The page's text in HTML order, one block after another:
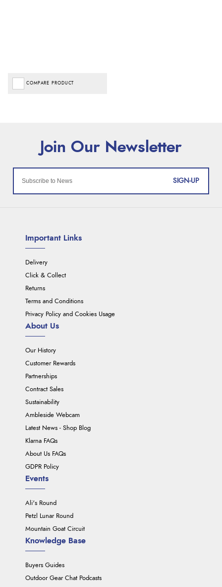
COMPARE PRODUCT
SIGN-UP
Important Links
Delivery
Click & Collect
Returns
Terms and Conditions
Privacy Policy and Cookies Usage
About Us
Our History
Customer Rewards
Partnerships
Contract Sales
Sustainability
Ambleside Webcam
Latest News - Shop Blog
Klarna FAQs
About Us FAQs
GDPR Policy
Events
Ali's Round
Petzl Lunar Round
Mountain Goat Circuit
Knowledge Base
Buyers Guides
Outdoor Gear Chat Podcasts